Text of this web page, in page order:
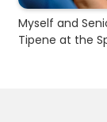
Myself and
Tipene at the